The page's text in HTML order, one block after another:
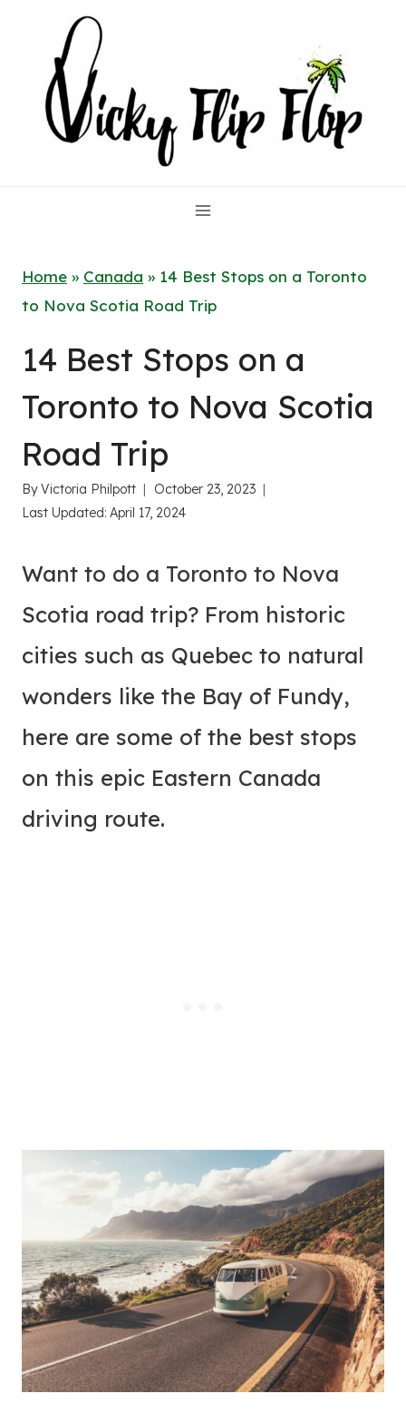
content
Home » Canada » 14 Best Stops on a Toronto
to Nova Scotia Road Trip
14 Best Stops on a
Toronto to Nova Scotia
Road Trip
ByVictoria Philpott
October 23, 2023
Last Updated: April 17, 2024
Want to do a Toronto to Nova
Scotia road trip? From historic
cities such as Quebec to natural
wonders like the Bay of Fundy,
here are some of the best stops
on this epic Eastern Canada
driving route.